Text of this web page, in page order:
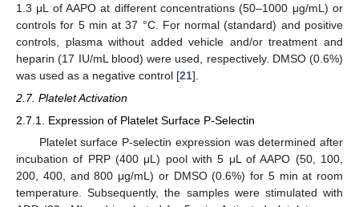
1.3 μL of AAPO at different concentrations (50–1000 μg/mL) or
controls for 5 min at 37 °C. For normal (standard) and positive
controls, plasma without added vehicle and/or treatment and
heparin (17 IU/mL blood) were used, respectively. DMSO (0.6%)
was used as a negative control [21].
2.7. Platelet Activation
2.7.1. Expression of Platelet Surface P-Selectin
Platelet surface P-selectin expression was determined after
incubation of PRP (400 μL) pool with 5 μL of AAPO (50, 100,
200, 400, and 800 μg/mL) or DMSO (0.6%) for 5 min at room
temperature. Subsequently, the samples were stimulated with